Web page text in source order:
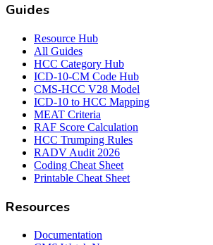
Guides
Resource Hub
All Guides
HCC Category Hub
ICD-10-CM Code Hub
CMS-HCC V28 Model
ICD-10 to HCC Mapping
MEAT Criteria
RAF Score Calculation
HCC Trumping Rules
RADV Audit 2026
Coding Cheat Sheet
Printable Cheat Sheet
Resources
Documentation